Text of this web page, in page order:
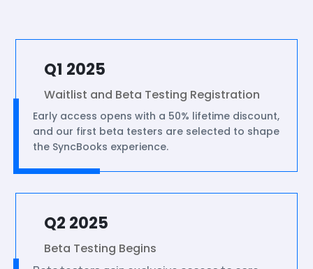
Q1 2025
Waitlist and Beta Testing Registration
Early access opens with a 50% lifetime discount,
and our first beta testers are selected to shape
the SyncBooks experience.
Q2 2025
Beta Testing Begins